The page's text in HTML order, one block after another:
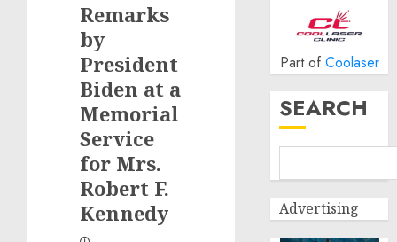
Remarks
by
President
Biden at a
Memorial
Service
for Mrs.
Robert F.
Kennedy
Part of Coolaser
SEARCH
Advertising